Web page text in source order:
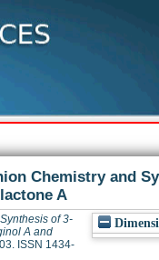
Chemistry and
A
Synthesis of 3-
A and
ISSN 1434-